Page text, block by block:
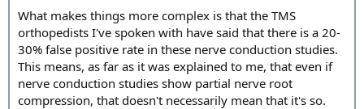
What makes things more complex is that the TMS
orthopedists I've spoken with have said that there is a 20-
30% false positive rate in these nerve conduction studies.
This means, as far as it was explained to me, that even if
nerve conduction studies show partial nerve root
compression, that doesn't necessarily mean that it's so.